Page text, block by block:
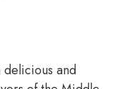
delicious and